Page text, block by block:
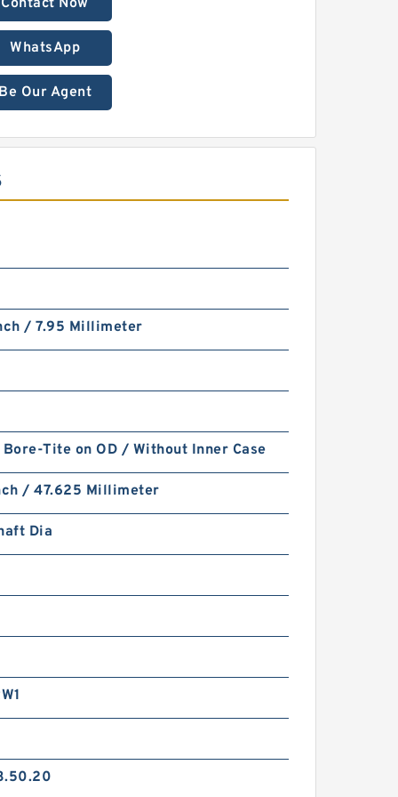
Contact Now
WhatsApp
Our Agent
/ 7.95 Millimeter
Tite on OD / Without Inner Case
/ 47.625 Millimeter
Dia